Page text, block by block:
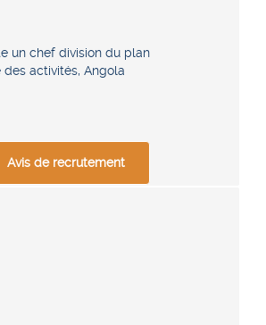
un chef division du plan
activités, Angola
Avis de recrutement